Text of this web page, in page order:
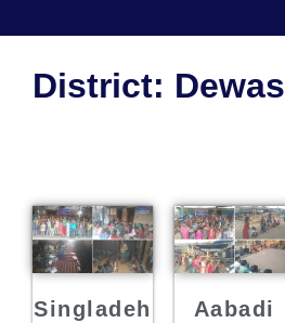
District: Dewas
Singladeh Aabadi